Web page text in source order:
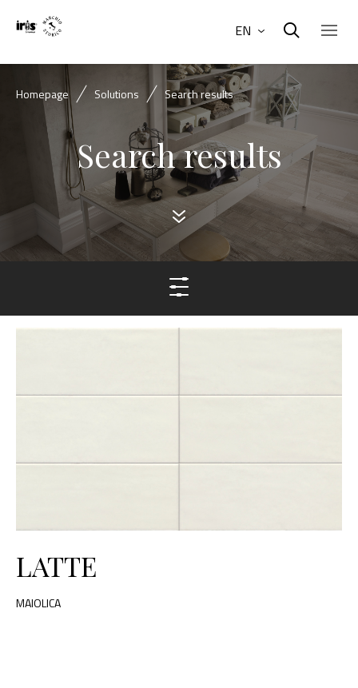
EN
Homepage Solutions Search results
Search results
LATTE
MAIOLICA